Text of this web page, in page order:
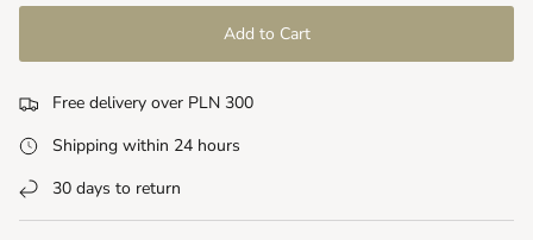
Add to Cart
Free delivery over PLN 300
Shipping within 24 hours
30 days to return